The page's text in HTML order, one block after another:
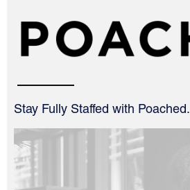
Stay Fully Staffed with Poached.